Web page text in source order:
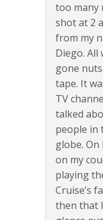
too many
shot at 2
from my
Diego. All
gone
tape. It
TV
talked
people in
globe. On
on my
playing
Cruise’s
then that